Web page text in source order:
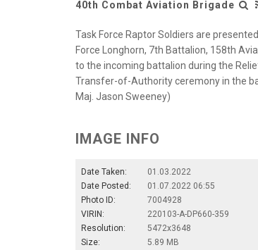
40th Combat Aviation Brigade
Task Force Raptor Soldiers are
Force Longhorn, 7th Battalion, 158th
to the incoming battalion during the
Transfer-of-Authority ceremony in the
Maj. Jason Sweeney)
IMAGE INFO
Date Taken:
01.03.2022
Date Posted:
01.07.2022 06:55
Photo ID:
7004928
VIRIN:
220103-A-DP660-359
Resolution:
5472x3648
Size:
5.89 MB